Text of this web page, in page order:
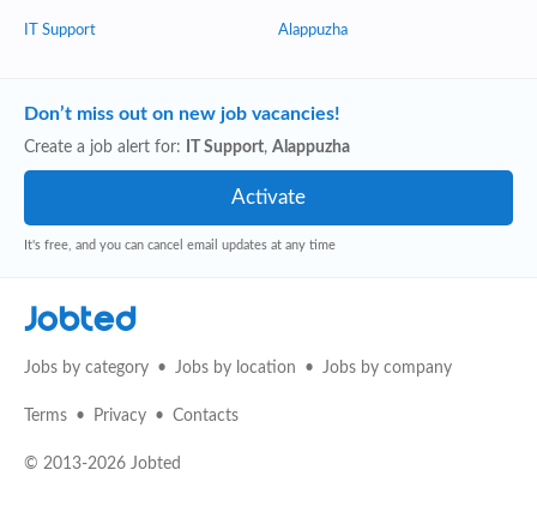
IT Support Alappuzha
Don’t miss out on new job vacancies!
Create a job alert for: IT Support, Alappuzha
It's free, and you can cancel email updates at any time
Jobted
Jobs by category Jobs by location Jobs by company
Terms Privacy Contacts
© 2013-2026 Jobted